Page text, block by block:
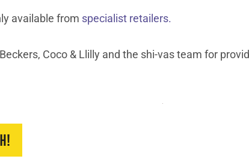
available from specialist retailers.
Coco & Llilly and the shi-vas team for